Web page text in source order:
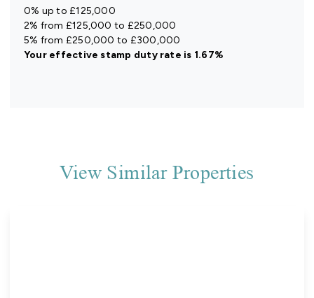
0% up to £125,000
2% from £125,000 to £250,000
5% from £250,000 to £300,000
Your effectivestamp duty rate is 1.67%
View Similar Properties